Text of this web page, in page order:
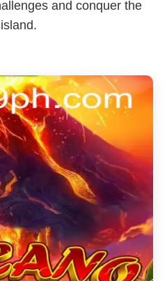
and conquer the